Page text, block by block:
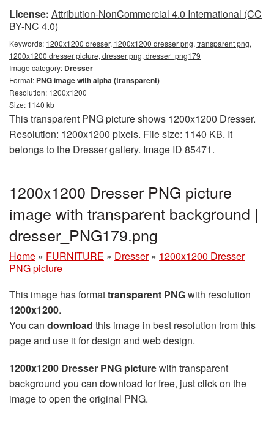
License: Attribution-NonCommercial 4.0 International (CC
BY-NC 4.0)
Keywords: 1200x1200 dresser, 1200x1200 dresser png, transparent png,
1200x1200 dresser picture, dresser png, dresser_png179
Image category: Dresser
Format: PNG image with alpha (transparent)
Resolution: 1200x1200
Size: 1140 kb
This transparent PNG picture shows 1200x1200 Dresser.
Resolution: 1200x1200 pixels. File size: 1140 KB. It
belongs to the Dresser gallery. Image ID 85471.
1200x1200 Dresser PNG picture
image with transparent background |
dresser_PNG179.png
Home » FURNITURE » Dresser » 1200x1200 Dresser
PNG picture
This image has formattransparent PNGwith resolution
1200x1200.
You can download this image in best resolution from this
page and use it for design and web design.
1200x1200 Dresser PNG picturewith transparent
background you can download for free, just click on the
image to open the original PNG.